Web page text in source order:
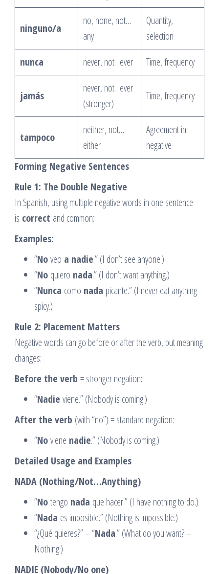
ninguno/a
no, none, not…
any
Quantity,
selection
nunca
never, not…ever Time, frequency
jamás
never, not…ever
(stronger)
Time, frequency
tampoco
neither, not…
either
Agreement in
negative
Forming Negative Sentences
Rule 1: The Double Negative
In Spanish, using multiple negative words in one sentence
is correct and common:
Examples:
“Noveo a nadie.” (I don’t see anyone.)
“No quiero nada.” (I don’t want anything.)
“Nunca como nada picante.” (I never eat anything
spicy.)
Rule 2: Placement Matters
Negative words can go before or after the verb, but meaning
changes:
Before the verb = stronger negation:
“Nadie viene.” (Nobody is coming.)
After the verb (with “no”) = standard negation:
“Noviene nadie.” (Nobody is coming.)
Detailed Usage and Examples
NADA (Nothing/Not…Anything)
“Notengo nada que hacer.” (I have nothing to do.)
“Nada es imposible.” (Nothing is impossible.)
“¿Qué quieres?” – “Nada.” (What do you want? –
Nothing.)
NADIE (Nobody/No one)